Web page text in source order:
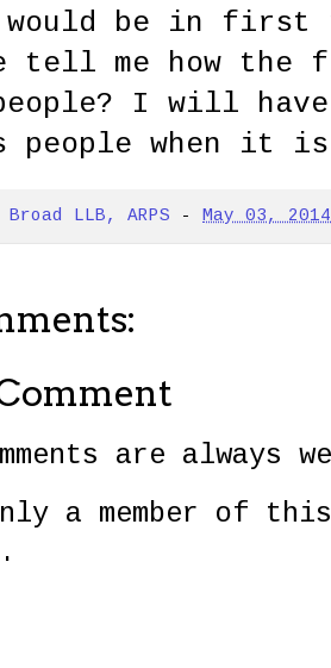
would be in
tell me how the
I will
people when it
LLB, ARPS - May 03, 2014
are always
a member of